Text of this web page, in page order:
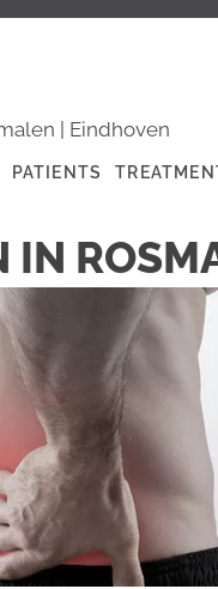
Eindhoven
PATIENTS
IN